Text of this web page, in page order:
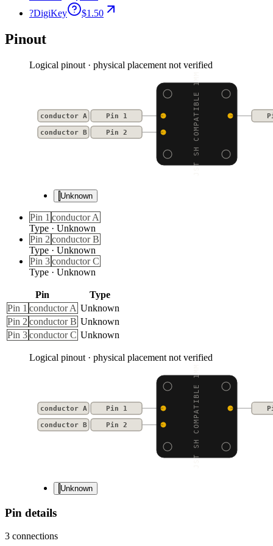
?DigiKey $1.50
Pinout
Logical pinout · physical placement not verified
JST SH COMPATIBLE 1MM
Pin 1
conductor A
Pin 2
conductor B
Unknown
Pin 1 conductor A
Type · Unknown
Pin 2 conductor B
Type · Unknown
Pin 3conductor C
Type · Unknown
Pin
Type
Pin 1 conductor A Unknown
Pin 2 conductor B Unknown
Pin 3conductor C Unknown
Logical pinout · physical placement not verified
JST SH COMPATIBLE 1MM
Pin 1
conductor A
Pin 2
conductor B
Unknown
Pin details
3 connections